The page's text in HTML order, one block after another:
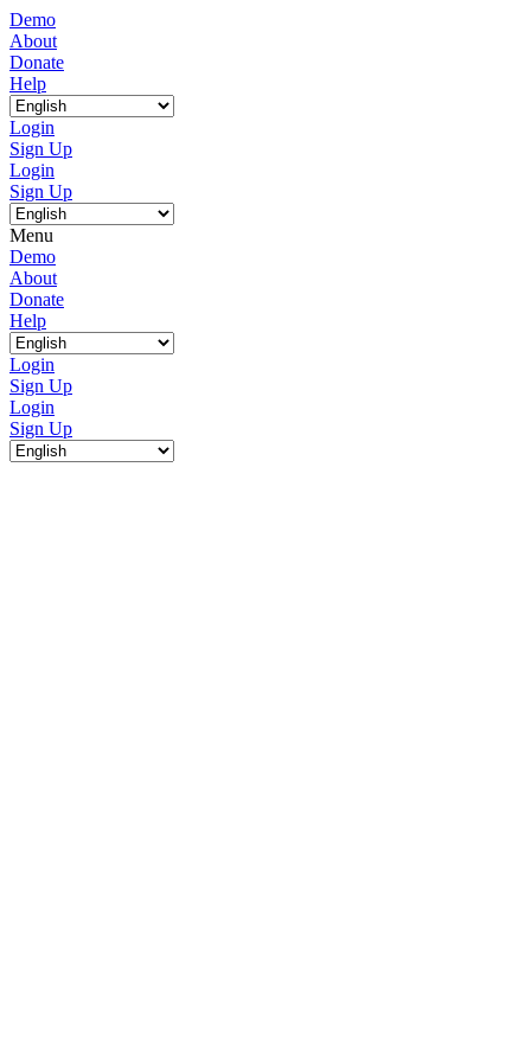
Demo
About
Donate
Help
Login
Sign Up
Login
Sign Up
Menu
Demo
About
Donate
Help
Login
Sign Up
Login
Sign Up